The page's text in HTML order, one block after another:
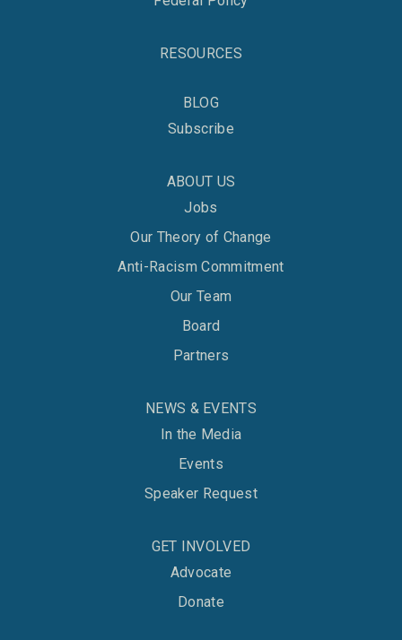
RESOURCES
BLOG
Subscribe
ABOUT US
Jobs
Our Theory of Change
Anti-Racism Commitment
Our Team
Board
Partners
NEWS & EVENTS
In the Media
Events
Speaker Request
GET INVOLVED
Advocate
Donate